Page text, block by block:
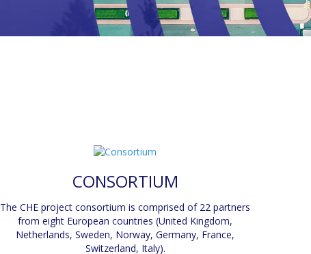
CONSORTIUM
The CHE project consortium is comprised of 22 partners
from eight European countries (United Kingdom,
Netherlands, Sweden, Norway, Germany, France,
Switzerland, Italy).